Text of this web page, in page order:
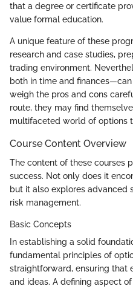
that a degree or certificate
value formal education.
A unique feature of these
research and case studies,
trading environment.
both in time and
weigh the pros and cons
route, they may find
multifaceted world of options
Course Content Overview
The content of these courses
success. Not only does it
but it also explores advanced
risk management.
Basic Concepts
In establishing a solid
fundamental principles of
straightforward, ensuring that
and ideas. A defining aspect